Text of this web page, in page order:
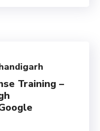
Training –